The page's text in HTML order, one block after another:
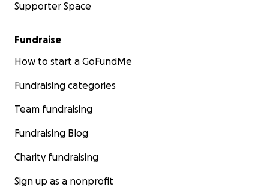
Supporter Space
Fundraise
How to start a GoFundMe
Fundraising categories
Team fundraising
Fundraising Blog
Charity fundraising
Sign up as a nonprofit